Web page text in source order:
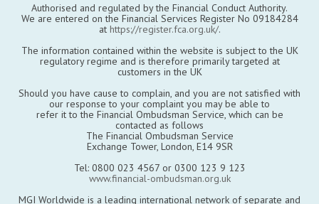
Authorised and regulated by the Financial Conduct Authority.
We are entered on the Financial Services Register No 09184284
at https://register.fca.org.uk/.
The information contained within the website is subject to the UK
regulatory regime and is therefore primarily targeted at
customers in the UK
Should you have cause to complain, and you are not satisfied with
our response to your complaint you may be able to
refer it to the Financial Ombudsman Service, which can be
contacted as follows
The Financial Ombudsman Service
Exchange Tower, London, E14 9SR
Tel: 0800 023 4567 or 0300 123 9 123
www.financial-ombudsman.org.uk
MGI Worldwide is a leading international network of separate and